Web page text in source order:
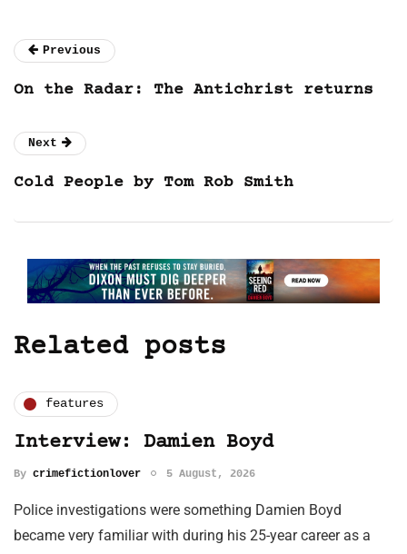
Previous
On the Radar: The Antichrist returns
Next
Cold People by Tom Rob Smith
Related posts
features
Interview: Damien Boyd
By crimefictionlover 5 August, 2026
Police investigations were something Damien Boyd
became very familiar with during his 25-year career as a